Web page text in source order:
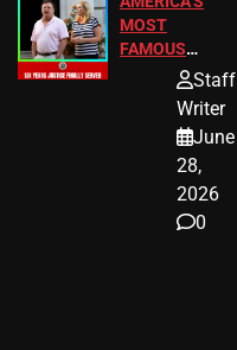
MOST
FAMOUS
HOMEOWNERS
JUST SCORED
A MAJOR
LEGAL WIN
Staff
Writer
June
28,
2026
0